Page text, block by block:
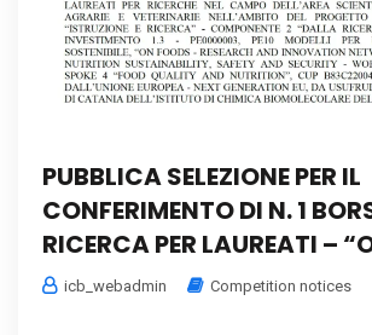
PUBBLICA SELEZIONE PER IL
CONFERIMENTO DI N. 1
RICERCA PER LAUREATI –
icb_webadmin Competition notices